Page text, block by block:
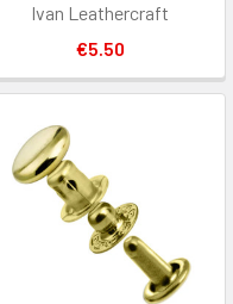
Ivan Leathercraft
€5.50